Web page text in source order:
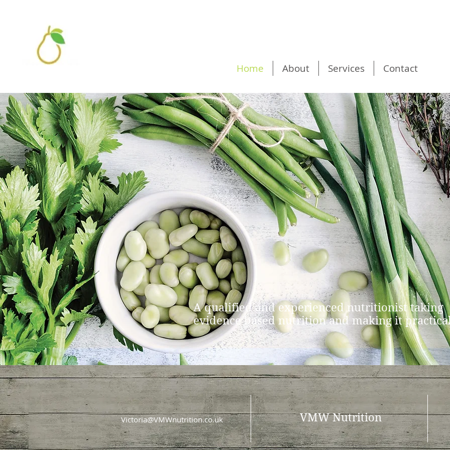
Home About Services Contact
A qualified and experienced nutritionist taking
evidence based nutrition and making it
Victoria@VMWnutrition.co.uk VMW Nutrition